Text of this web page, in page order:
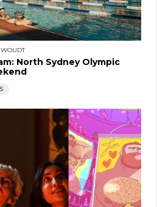
North Sydney Olympic